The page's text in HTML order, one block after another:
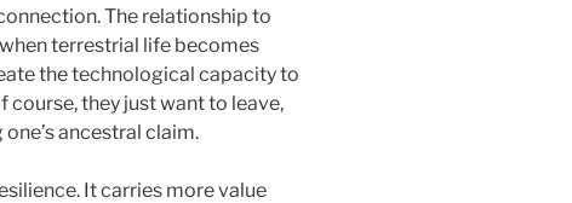
The relationship to
terrestrial life becomes
the technological capacity to
they just want to leave,
ancestral claim.
It carries more value